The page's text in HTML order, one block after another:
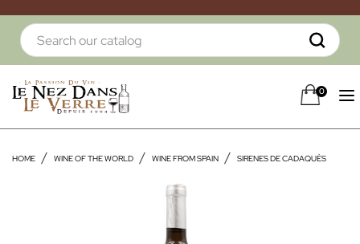
0
HOME WINE OF THE WORLD WINE FROM SPAIN SIRENES DE CADAQUÈS